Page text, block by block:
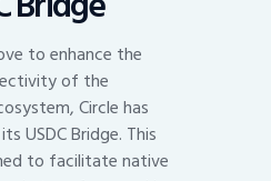
to enhance the
of the
Circle has
USDC Bridge. This
to facilitate native